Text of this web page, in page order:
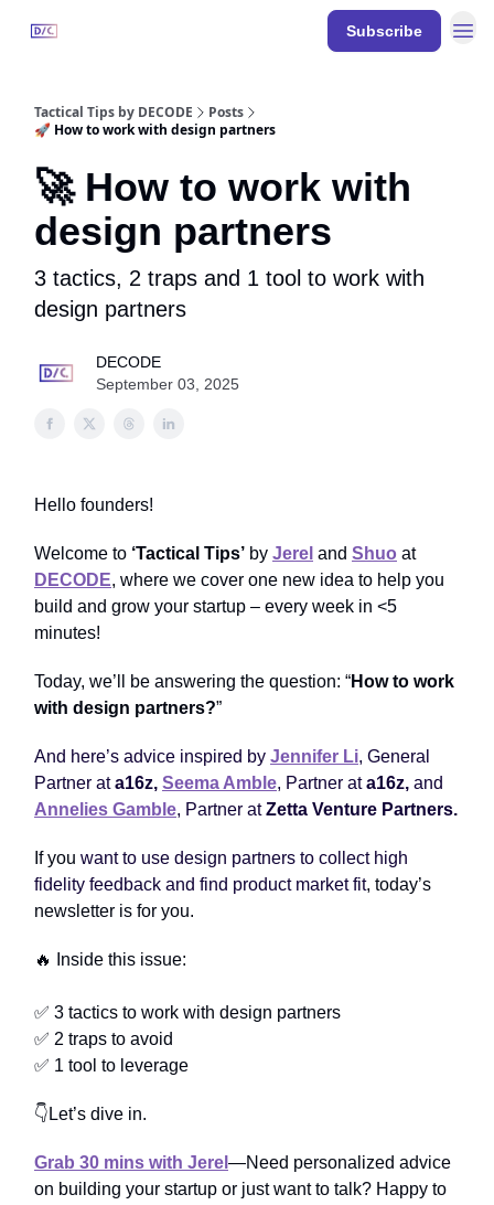
Subscribe
Tactical Tips by DECODE
Posts
🚀 How to work with design partners
🚀 How to work with
design partners
3 tactics, 2 traps and 1 tool to work with
design partners
DECODE
September 03, 2025
Hello founders!
Welcome to ‘Tactical Tips’ by Jerel and Shuo at
DECODE, where we cover one new idea to help you
build and grow your startup – every week in <5
minutes!
Today, we’ll be answering the question: “How to work
with design partners?”
And here’s advice inspired by Jennifer Li, General
Partner ata16z, Seema Amble, Partner ata16z, and
Annelies Gamble, Partner atZetta Venture Partners.
If you want to use design partners to collect high
fidelity feedback and find product market fit, today’s
newsletter is for you.
🔥 Inside this issue:
✅ 3 tactics to work with design partners
✅ 2 traps to avoid
✅ 1 tool to leverage
👇Let’s dive in.
Grab 30 mins with Jerel —Need personalized advice
on building your startup or just want to talk? Happy to